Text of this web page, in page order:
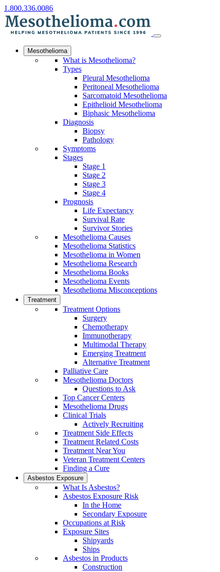
1.800.336.0086
Mesothelioma
What is Mesothelioma?
Types
Pleural Mesothelioma
Peritoneal Mesothelioma
Sarcomatoid Mesothelioma
Epithelioid Mesothelioma
Biphasic Mesothelioma
Diagnosis
Biopsy
Pathology
Symptoms
Stages
Stage 1
Stage 2
Stage 3
Stage 4
Prognosis
Life Expectancy
Survival Rate
Survivor Stories
Mesothelioma Causes
Mesothelioma Statistics
Mesothelioma in Women
Mesothelioma Research
Mesothelioma Books
Mesothelioma Events
Mesothelioma Misconceptions
Treatment
Treatment Options
Surgery
Chemotherapy
Immunotherapy
Multimodal Therapy
Emerging Treatment
Alternative Treatment
Palliative Care
Mesothelioma Doctors
Questions to Ask
Top Cancer Centers
Mesothelioma Drugs
Clinical Trials
Actively Recruiting
Treatment Side Effects
Treatment Related Costs
Treatment Near You
Veteran Treatment Centers
Finding a Cure
Asbestos Exposure
What Is Asbestos?
Asbestos Exposure Risk
In the Home
Secondary Exposure
Occupations at Risk
Exposure Sites
Shipyards
Ships
Asbestos in Products
Construction